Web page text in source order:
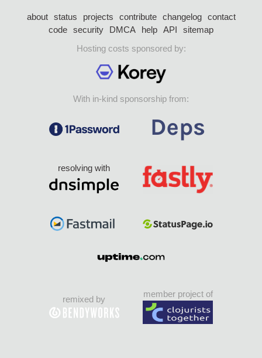
about status projects contribute changelog
contact
code security DMCA help API
sitemap
Hosting costs sponsored by:
With in-kind sponsorship from:
resolving with
remixed by
member project of